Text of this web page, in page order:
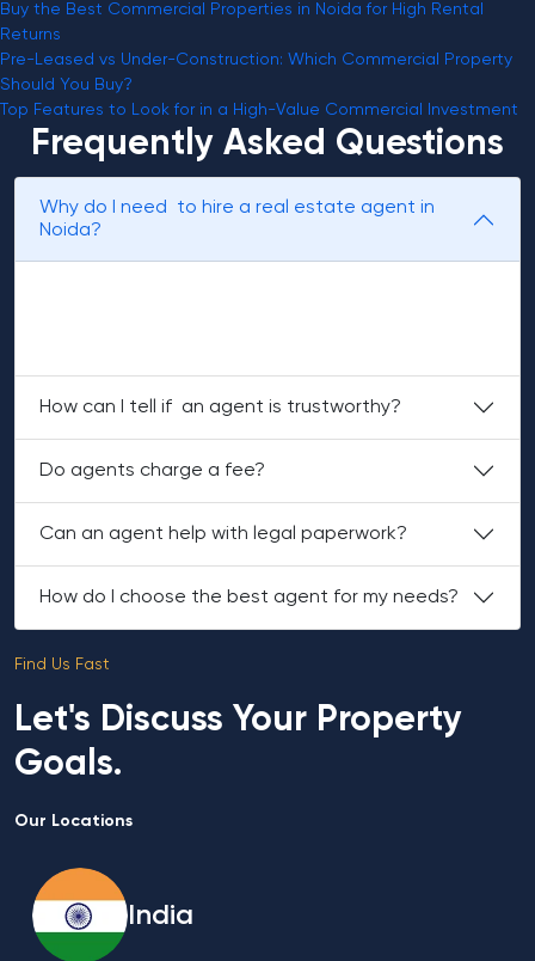
Buy the Best Commercial Properties in Noida for High Rental
Returns
Pre-Leased vs Under-Construction: Which Commercial Property
Should You Buy?
Top Features to Look for in a High-Value Commercial Investment
Frequently Asked Questions
Why do I need to hire a real estate agent in
Noida?
How can I tell if an agent is trustworthy?
Do agents charge a fee?
Can an agent help with legal paperwork?
How do I choose the best agent for my needs?
Find Us Fast
Let's Discuss Your Property
Goals.
Our Locations
India